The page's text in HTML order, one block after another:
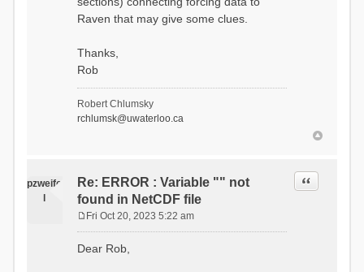
Precipitation (ATMOS_PRECIP)
- Ponded Water
(RUNOFF)
- Soil Water[0]
- Soil Water[1]
(SOIL[1])
- Soil Water[2]
- Snow (SNOW)
- Canopy
(CANOPY)
- Actual
(CANOPY_SNOW)
Raven that may give some clues.
Thanks,
Rob
Robert Chlumsky
rchlumsk@uwaterloo.ca
pzweife
Re: ERROR : Variable "" not
found in NetCDF file
Quote
s
Fri Oct 20, 2023 5:22 am
Dear Rob,